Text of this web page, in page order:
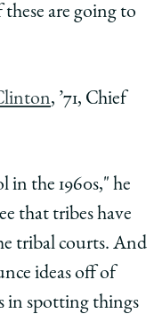
are going to
, ’71, Chief
in the 1960s," he
that tribes have
tribal courts. And
ideas off of
in spotting things